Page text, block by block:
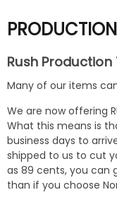
Rush Production
Many of our items
We are now offering
What this means is
business days to
shipped to us to cut
as 89 cents, you
than if you choose